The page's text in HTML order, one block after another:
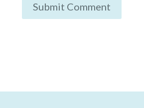
Submit Comment